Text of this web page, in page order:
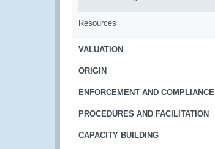
Resources
VALUATION
ORIGIN
ENFORCEMENT AND COMPLIANCE
PROCEDURES AND FACILITATION
CAPACITY BUILDING